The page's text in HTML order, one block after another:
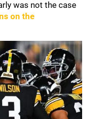
was not the case
on the